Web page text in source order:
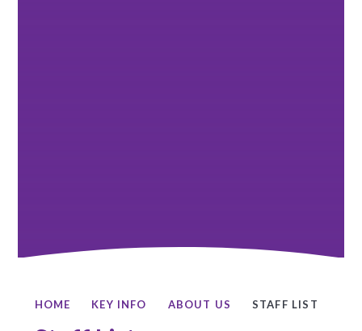
HOME KEY INFO ABOUT US STAFF LIST